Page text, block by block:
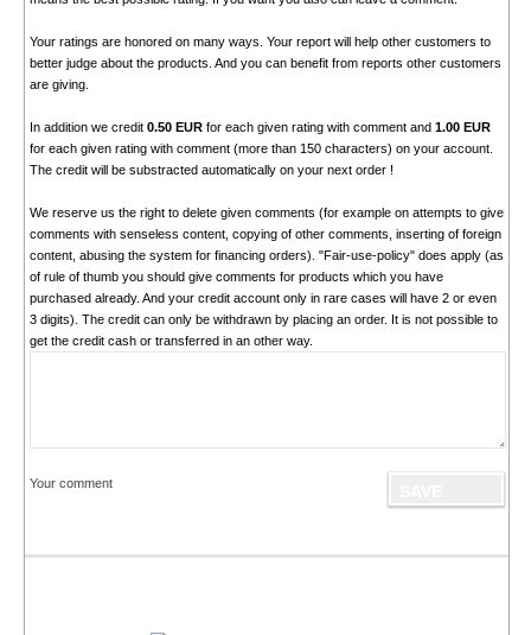
Your ratings are honored on many ways. Your report will help other customers to
better judge about the products. And you can benefit from reports other customers
are giving.
In addition we credit 0.50 EURfor each given rating with comment and 1.00 EUR
for each given rating with comment (more than 150 characters) on your account.
The credit will be substracted automatically on your next order !
We reserve us the right to delete given comments (for example on attempts to give
comments with senseless content, copying of other comments, inserting of foreign
content, abusing the system for financing orders). "Fair-use-policy" does apply (as
of rule of thumb you should give comments for products which you have
purchased already. And your credit account only in rare cases will have 2 or even
3 digits). The credit can only be withdrawn by placing an order. It is not possible to
get the credit cash or transferred in an other way.
Your comment